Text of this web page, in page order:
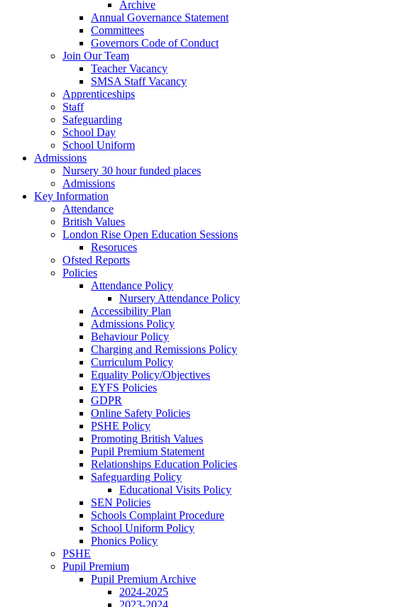
Archive
Annual Governance Statement
Committees
Governors Code of Conduct
Join Our Team
Teacher Vacancy
SMSA Staff Vacancy
Apprenticeships
Staff
Safeguarding
School Day
School Uniform
Admissions
Nursery 30 hour funded places
Admissions
Key Information
Attendance
British Values
London Rise Open Education Sessions
Resoruces
Ofsted Reports
Policies
Attendance Policy
Nursery Attendance Policy
Accessibility Plan
Admissions Policy
Behaviour Policy
Charging and Remissions Policy
Curriculum Policy
Equality Policy/Objectives
EYFS Policies
GDPR
Online Safety Policies
PSHE Policy
Promoting British Values
Pupil Premium Statement
Relationships Education Policies
Safeguarding Policy
Educational Visits Policy
SEN Policies
Schools Complaint Procedure
School Uniform Policy
Phonics Policy
PSHE
Pupil Premium
Pupil Premium Archive
2024-2025